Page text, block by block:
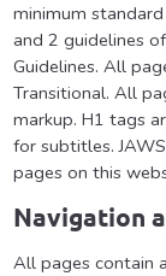
minimum
and 2 guidelines
Guidelines. All
Transitional. All
markup. H1 tags
for subtitles.
pages on this
Navigation
All pages contain